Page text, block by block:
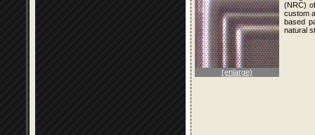
(enlarge)
(NRC)
custom
based
natural